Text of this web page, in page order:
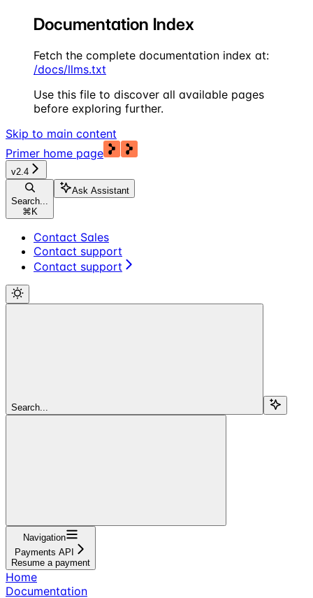
Documentation Index
Fetch the complete documentation index at:
/docs/llms.txt
Use this file to discover all available pages
before exploring further.
Skip to main content
Primer home page
v2.4
Search...
⌘ K
Ask Assistant
Contact Sales
Contact support
Contact support
Search...
Navigation
Payments API
Resume a payment
Home
Documentation